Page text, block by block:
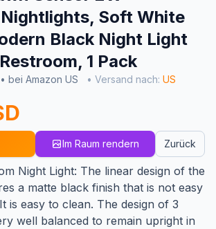
Soft White
Black Night Light
1 Pack
bei Amazon US • Versand nach: US
Im Raum rendern Zurück
Night Light: The linear design of the
a matte black finish that is not easy
is easy to clean. The design of 3
well balanced to remain upright in